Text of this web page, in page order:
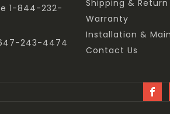
1-844-232-
243-4474
Shipping &
Warranty
Installation &
Contact Us